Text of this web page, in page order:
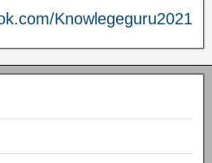
Knowlegeguru2021